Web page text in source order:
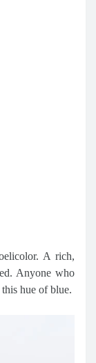
A rich,
Anyone who
hue of blue.